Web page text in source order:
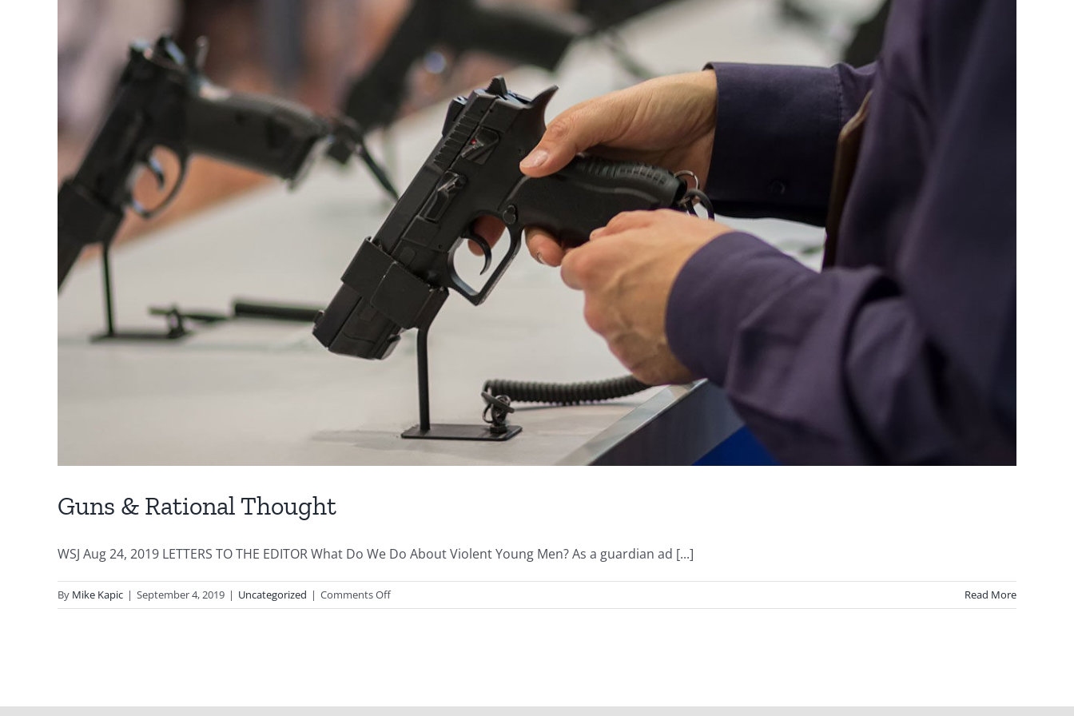
Guns & Rational Thought
WSJ Aug 24, 2019 LETTERS TO THE EDITOR What Do We Do About Violent Young Men? As a guardian ad [...]
By Mike Kapic | September 4, 2019 | Uncategorized | Comments Offon
Guns
Read More